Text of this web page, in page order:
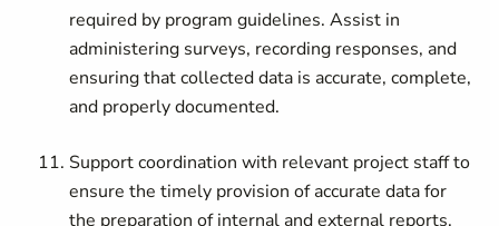
required by program guidelines. Assist in
administering surveys, recording responses, and
ensuring that collected data is accurate, complete,
and properly documented.
Support coordination with relevant project staff to
ensure the timely provision of accurate data for
the preparation of internal and external reports.